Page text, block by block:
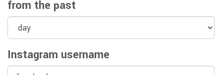
from the past
Instagram username